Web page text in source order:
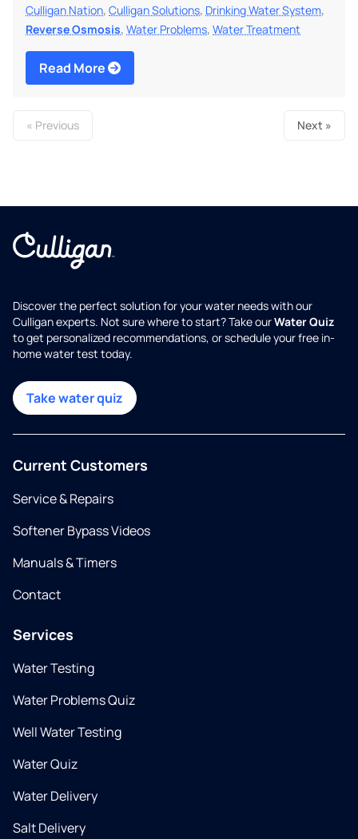
Culligan Nation, Culligan Solutions, Drinking Water System,
Reverse Osmosis, Water Problems, Water Treatment
Read More
« Previous Next »
Discover the perfect solution for your water needs with our
Culligan experts. Not sure where to start? Take ourWater Quiz
to get personalized recommendations, or schedule your free in-
home water test today.
Take water quiz
Current Customers
Service & Repairs
Softener Bypass Videos
Manuals & Timers
Contact
Services
Water Testing
Water Problems Quiz
Well Water Testing
Water Quiz
Water Delivery
Salt Delivery